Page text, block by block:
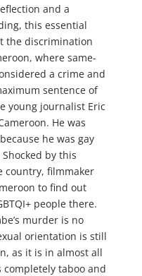
and a
this essential
the discrimination
where same-
a crime and
sentence of
young journalist Eric
He was
he was gay
by this
country, filmmaker
to find out
people there.
murder is no
orientation is still
as it is in almost all
completely taboo and